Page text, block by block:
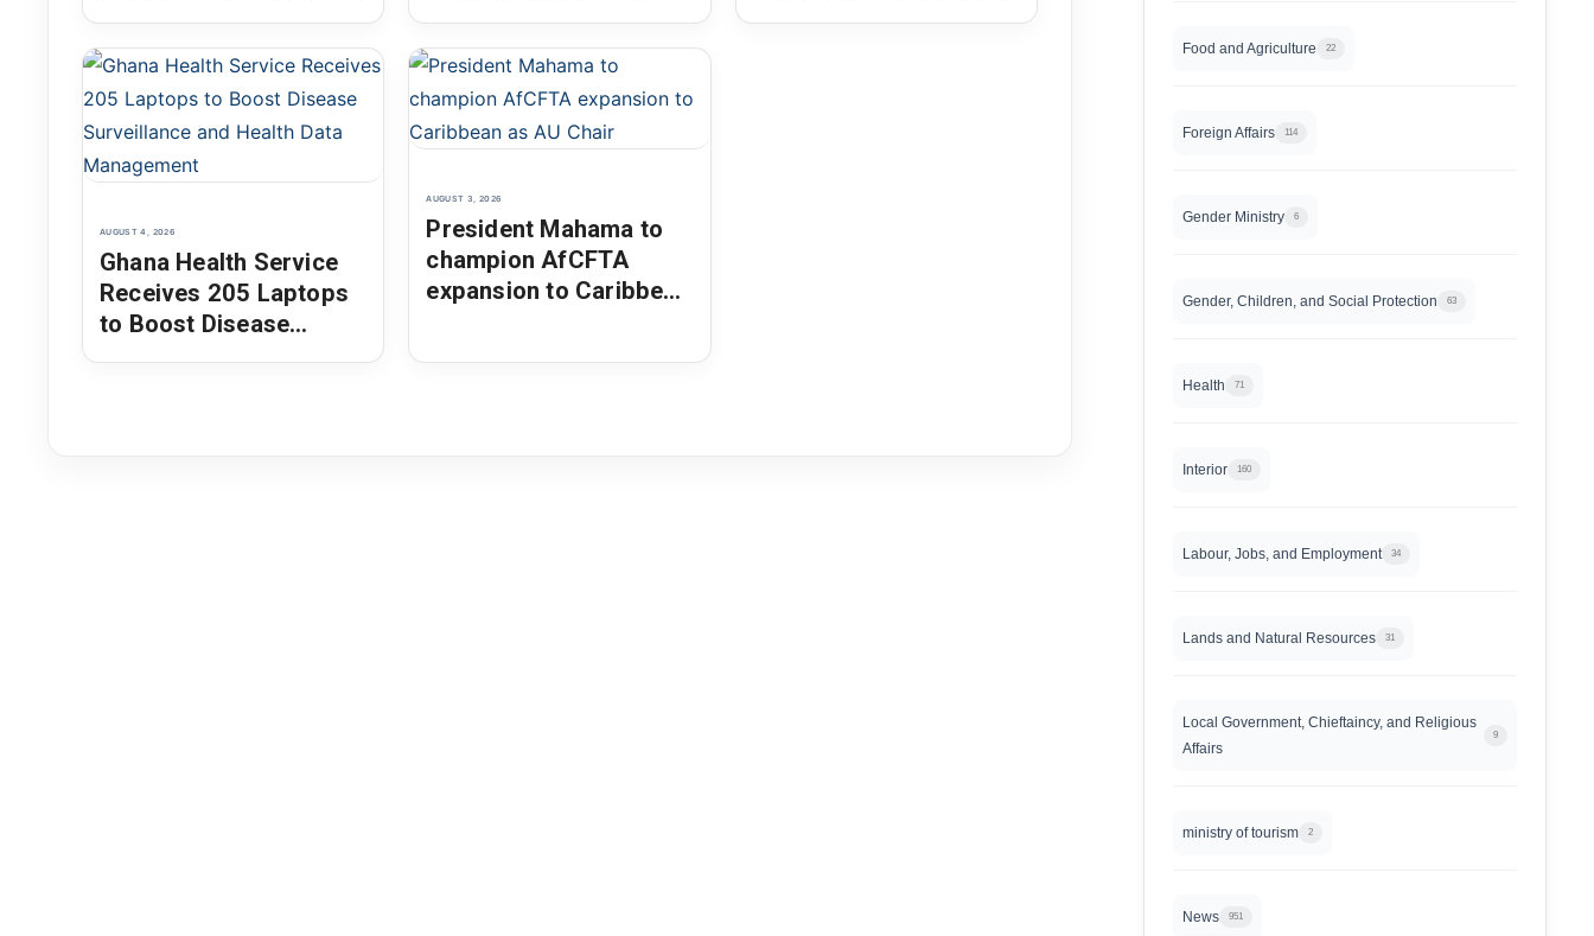
Accra
on Sustainable
Development
Behind
AUGUST 4, 2026
Ghana Health Service
Receives 205 Laptops
to Boost Disease
Surveillance and Health
AUGUST 3, 2026
President Mahama to
champion AfCFTA
expansion to Caribbean
Food and Agriculture 22
Foreign Affairs 114
Gender Ministry 6
Gender, Children, and Social Protection 63
Health 71
Interior 160
Labour, Jobs, and Employment 34
Lands and Natural Resources 31
Local Government, Chieftaincy, and Religious
Affairs
9
ministry of tourism 2
News 951